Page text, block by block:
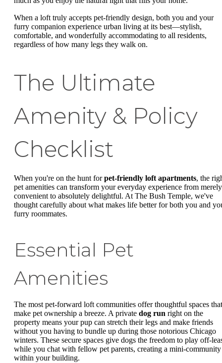
When a loft truly accepts pet-friendly design, both you and your
furry companion experience urban living at its best—stylish,
comfortable, and wonderfully accommodating to all residents,
regardless of how many legs they walk on.
The Ultimate
Amenity & Policy
Checklist
When you're on the hunt forpet-friendly loft apartments, the
pet amenities can transform your everyday experience from merely
convenient to absolutely delightful. At The Bush Temple, we've
thought carefully about what makes life better for both you and
furry roommates.
Essential Pet
Amenities
The most pet-forward loft communities offer thoughtful spaces that
make pet ownership a breeze. A private dog run right on the
property means your pup can stretch their legs and make friends
without you having to bundle up during those notorious Chicago
winters. These secure spaces give dogs the freedom to play off-
while you chat with fellow pet parents, creating a mini-community
within your building.